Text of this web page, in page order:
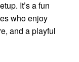
It’s a fun
who enjoy
and a playful